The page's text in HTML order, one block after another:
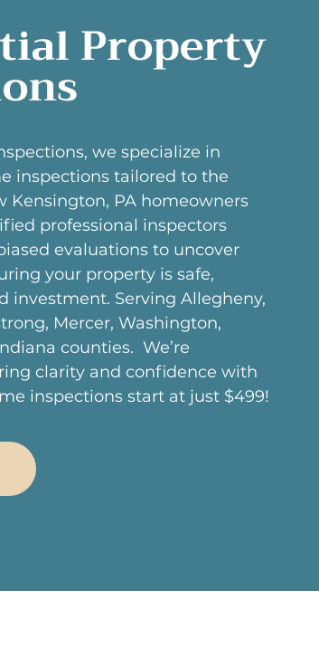
Property
we specialize in
inspections tailored to the
Kensington, PA homeowners
professional inspectors
evaluations to uncover
your property is safe,
investment. Serving Allegheny,
Mercer, Washington,
counties. We’re
clarity and confidence with
inspections start at just $499!